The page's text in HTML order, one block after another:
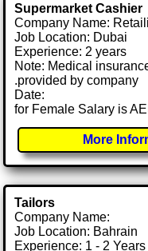
Supermarket Cashier
Company Name:
Job Location: Dubai
Experience: 2 years
Note: Medical
.provided by company
Date:
for Female Salary is
More
Tailors
Company Name:
Job Location: Bahrain
Experience: 1 - 2 Years